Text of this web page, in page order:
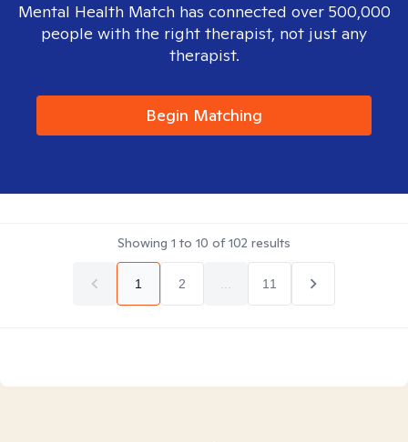
Mental Health Match has connected over 500,000
people with the right therapist, not just any
therapist.
Begin Matching
Showing 1 to 10 of102 results
1 2 11